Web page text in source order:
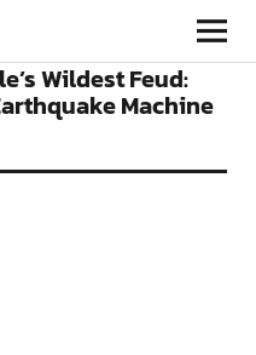
Wildest Feud:
Machine